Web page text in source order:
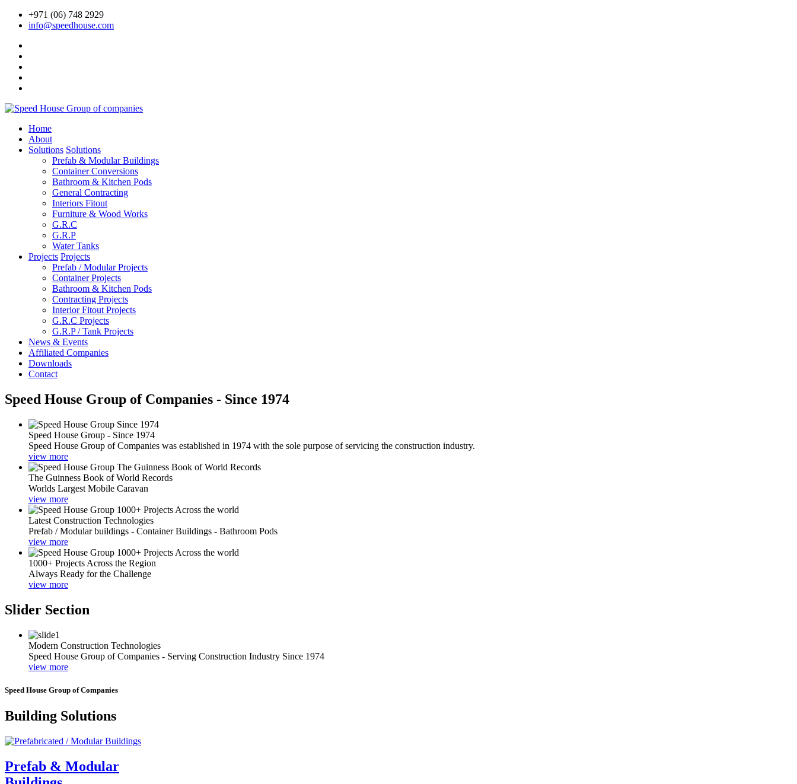
+971 (06) 748 2929
info@speedhouse.com
Home
About
Solutions Solutions
Prefab & Modular Buildings
Container Conversions
Bathroom & Kitchen Pods
General Contracting
Interiors Fitout
Furniture & Wood Works
G.R.C
G.R.P
Water Tanks
Projects Projects
Prefab / Modular Projects
Container Projects
Bathroom & Kitchen Pods
Contracting Projects
Interior Fitout Projects
G.R.C Projects
G.R.P / Tank Projects
News & Events
Affiliated Companies
Downloads
Contact
Speed House Group of Companies - Since 1974
Speed House Group - Since 1974
Speed House Group of Companies was established in 1974 with the sole purpose of servicing the construction industry.
view more
The Guinness Book of World Records
Worlds Largest Mobile Caravan
view more
Latest Construction Technologies
Prefab / Modular buildings - Container Buildings - Bathroom Pods
view more
1000+ Projects Across the Region
Always Ready for the Challenge
view more
Slider Section
Modern Construction Technologies
Speed House Group of Companies - Serving Construction Industry Since 1974
view more
Speed House Group of Companies
Building Solutions
Prefab & Modular